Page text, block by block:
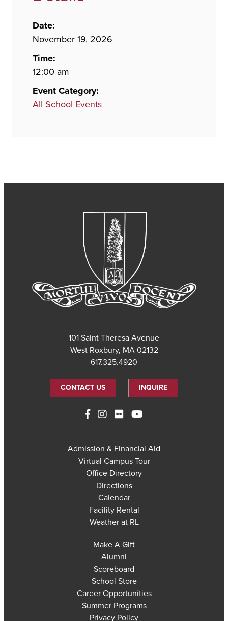
Date:
November 19, 2026
Time:
12:00 am
Event Category:
All School Events
101 Saint Theresa Avenue
West Roxbury, MA 02132
617.325.4920
CONTACT US INQUIRE
Admission & Financial Aid
Virtual Campus Tour
Office Directory
Directions
Calendar
Facility Rental
Weather at RL
Make A Gift
Alumni
Scoreboard
School Store
Career Opportunities
Summer Programs
Privacy Policy